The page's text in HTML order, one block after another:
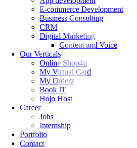
E-commerce Development
Business Consulting
CRM
Digital Marketing
Content and Voice
Our Verticals
Online Shop4u
My Virtual Card
My Orderz
Book IT
Hojo Host
Career
Jobs
Internship
Portfolio
Contact